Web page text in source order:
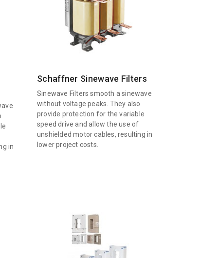
in
Schaffner Sinewave Filters
Sinewave Filters smooth a sinewave
without voltage peaks. They also
provide protection for the variable
speed drive and allow the use of
unshielded motor cables, resulting in
lower project costs.